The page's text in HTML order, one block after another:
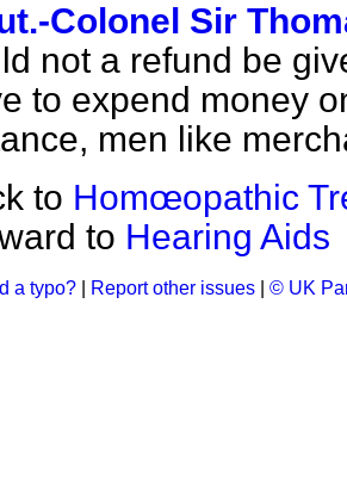
Colonel Sir
not a refund be
to expend money
men like
to Homœopathic
to Hearing Aids
a typo? Report other issues © UK